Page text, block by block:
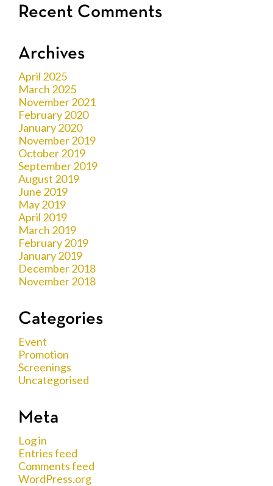
Recent Comments
Archives
April 2025
March 2025
November 2021
February 2020
January 2020
November 2019
October 2019
September 2019
August 2019
June 2019
May 2019
April 2019
March 2019
February 2019
January 2019
December 2018
November 2018
Categories
Event
Promotion
Screenings
Uncategorised
Meta
Log in
Entries feed
Comments feed
WordPress.org